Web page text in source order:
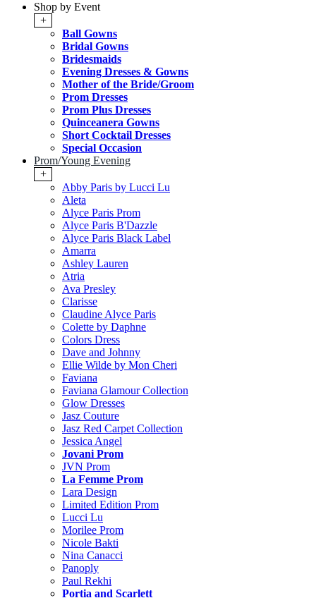
Shop by Event
+
Ball Gowns
Bridal Gowns
Bridesmaids
Evening Dresses & Gowns
Mother of the Bride/Groom
Prom Dresses
Prom Plus Dresses
Quinceanera Gowns
Short Cocktail Dresses
Special Occasion
Prom/Young Evening
+
Abby Paris by Lucci Lu
Aleta
Alyce Paris Prom
Alyce Paris B'Dazzle
Alyce Paris Black Label
Amarra
Ashley Lauren
Atria
Ava Presley
Clarisse
Claudine Alyce Paris
Colette by Daphne
Colors Dress
Dave and Johnny
Ellie Wilde by Mon Cheri
Faviana
Faviana Glamour Collection
Glow Dresses
Jasz Couture
Jasz Red Carpet Collection
Jessica Angel
Jovani Prom
JVN Prom
La Femme Prom
Lara Design
Limited Edition Prom
Lucci Lu
Morilee Prom
Nicole Bakti
Nina Canacci
Panoply
Paul Rekhi
Portia and Scarlett